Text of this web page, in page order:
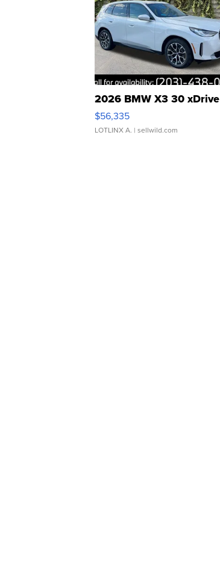
2026 BMW X3 30 xDrive
$56,335
LOTLINX A. | sellwild.com